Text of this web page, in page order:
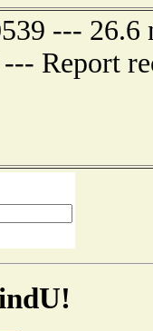
--- 26.6
Report